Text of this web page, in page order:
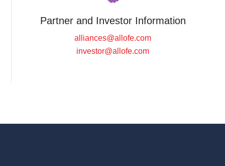
Partner and Investor Information
alliances@allofe.com
investor@allofe.com